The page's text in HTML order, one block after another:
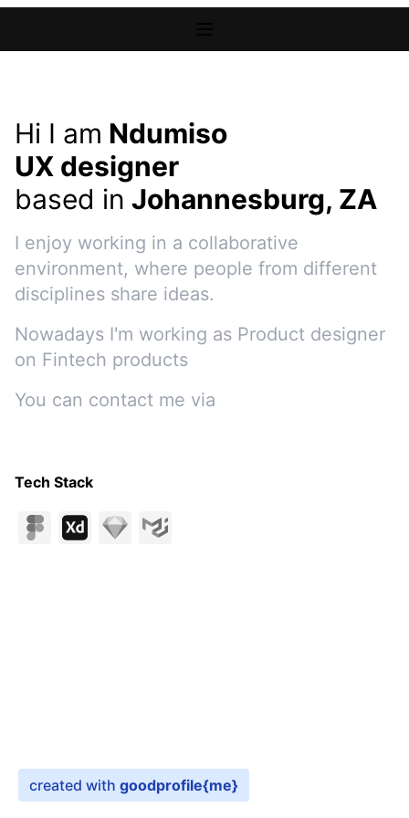
Hi I am Ndumiso
UX designer
based in Johannesburg, ZA
I enjoy working in a collaborative
environment, where people from different
disciplines share ideas.
Nowadays I'm working as Product designer
on Fintech products
You can contact me via
Tech Stack
created with goodprofile{me}